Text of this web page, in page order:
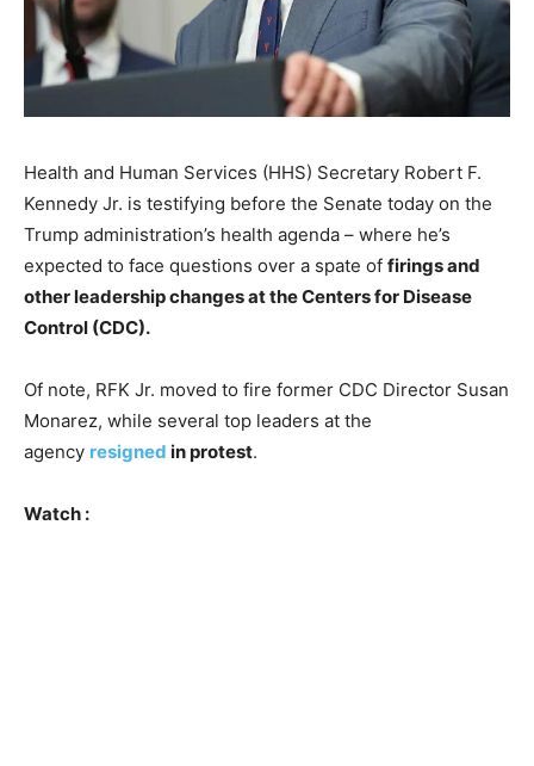
Health and Human Services (HHS) Secretary Robert F.
Kennedy Jr. is testifying before the Senate today on the
Trump administration’s health agenda – where he’s
expected to face questions over a spate of firings and
other leadership changes at the Centers for Disease
Control (CDC).
Of note, RFK Jr. moved to fire former CDC Director Susan
Monarez, while several top leaders at the
agency resigned in protest.
Watch :